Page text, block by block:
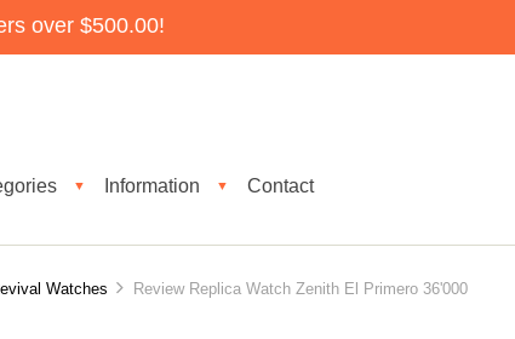
over $500.00!
▼ Information ▼ Contact
Watches
Review Replica Watch Zenith El Primero 36'000